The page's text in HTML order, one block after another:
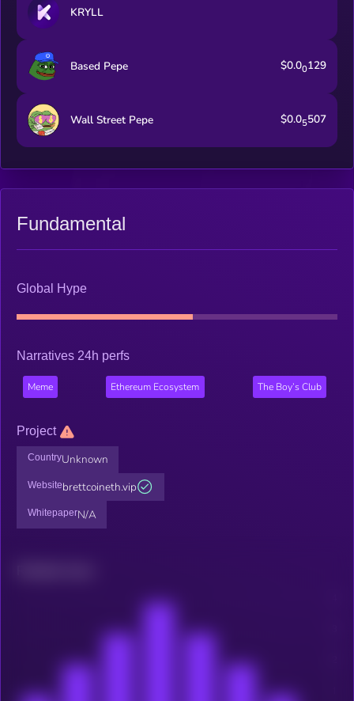
KRYLL
Based Pepe $0.00129
Wall Street Pepe $0.05507
Fundamental
Global Hype
Narratives 24h perfs
Meme Ethereum Ecosystem The Boy’s Club
Project
CountryUnknown
Websitebrettcoineth.vip
WhitepaperN/A